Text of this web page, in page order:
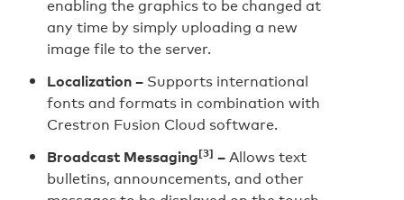
enabling the graphics to be changed at
any time by simply uploading a new
image file to the server.
Localization – Supports international
fonts and formats in combination with
Crestron Fusion Cloud software.
Broadcast Messaging[3] –Allows text
bulletins, announcements, and other